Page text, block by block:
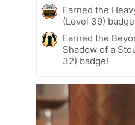
Earned the
(Level 39)
Earned the
Shadow of a
32) badge!